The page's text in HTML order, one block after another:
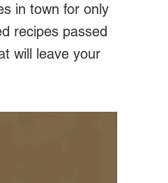
in town for only
recipes passed
will leave your